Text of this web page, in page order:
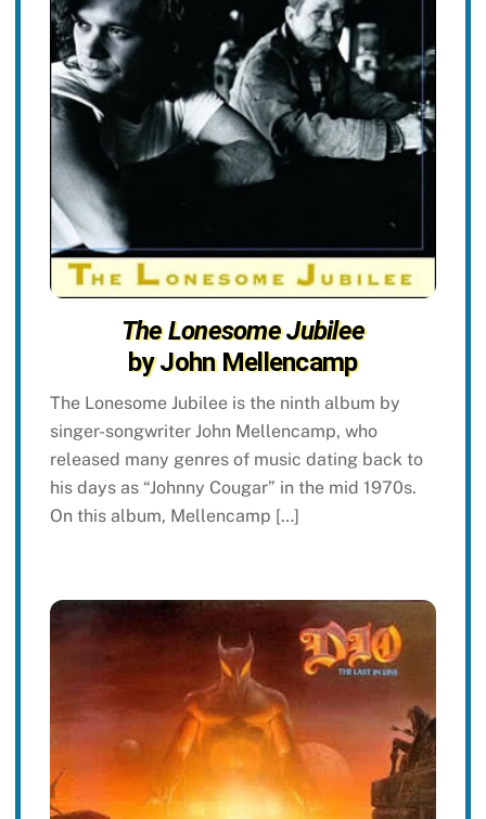
The Lonesome Jubilee
by John Mellencamp
The Lonesome Jubilee is the ninth album by
singer-songwriter John Mellencamp, who
released many genres of music dating back to
his days as “Johnny Cougar” in the mid 1970s.
On this album, Mellencamp […]